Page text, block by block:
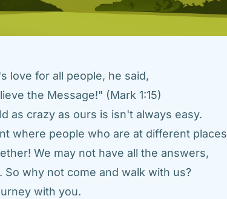
love for all people, he said,
the Message!" (Mark 1:15)
as crazy as ours is isn't always easy.
where people who are at different places
We may not have all the answers,
why not come and walk with us?
with you.